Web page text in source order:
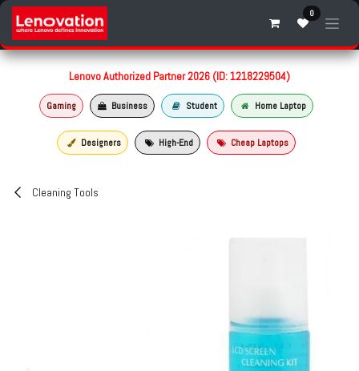
Skip to Content 0
Lenovo Authorized Partner 2026 (ID: 1218229504)
Gaming Business Student Home Laptop
Designers High-End Cheap Laptops
Cleaning Tools